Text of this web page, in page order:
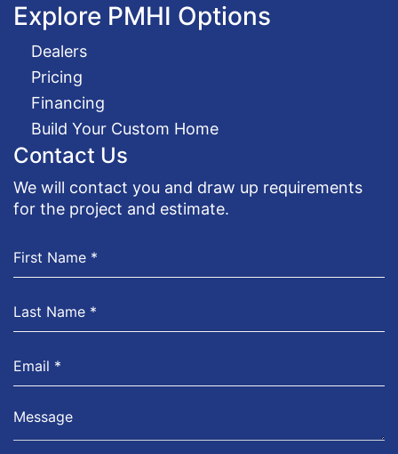
Explore PMHI Options
Dealers
Pricing
Financing
Build Your Custom Home
Contact Us
We will contact you and draw up requirements
for the project and estimate.